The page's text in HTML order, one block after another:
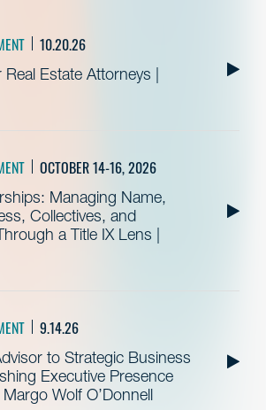
10.20.26
Estate Attorneys |
OCTOBER 14-16, 2026
Managing Name,
Collectives, and
a Title IX Lens |
9.14.26
to Strategic Business
Executive Presence
Wolf O’Donnell